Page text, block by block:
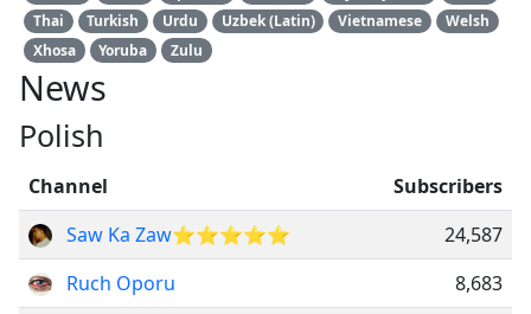
Thai
Turkish Urdu Uzbek (Latin) Vietnamese
Welsh
Xhosa
Yoruba Zulu
News
Polish
Channel
Subscribers
Saw Ka Zaw⭐⭐⭐⭐⭐
24,587
Ruch Oporu
8,683